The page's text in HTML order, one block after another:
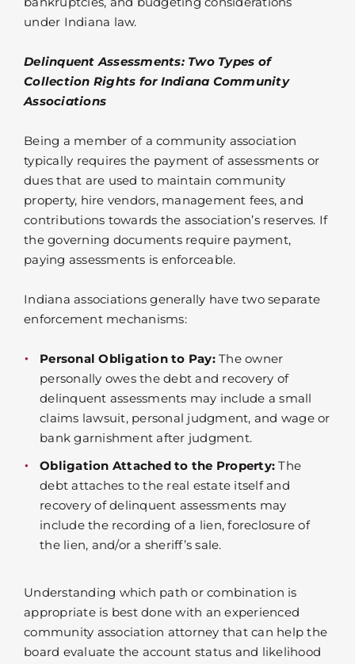
under Indiana law.
Delinquent Assessments: Two Types of
Collection Rights for Indiana Community
Associations
Being a member of a community association
typically requires the payment of assessments or
dues that are used to maintain community
property, hire vendors, management fees, and
contributions towards the association’s reserves. If
the governing documents require payment,
paying assessments is enforceable.
Indiana associations generally have two separate
enforcement mechanisms:
Personal Obligation to Pay: The owner
personally owes the debt and recovery of
delinquent assessments may include a small
claims lawsuit, personal judgment, and wage or
bank garnishment after judgment.
Obligation Attached to the Property: The
debt attaches to the real estate itself and
recovery of delinquent assessments may
include the recording of a lien, foreclosure of
the lien, and/or a sheriff’s sale.
Understanding which path or combination is
appropriate is best done with an experienced
community association attorney that can help the
board evaluate the account status and likelihood